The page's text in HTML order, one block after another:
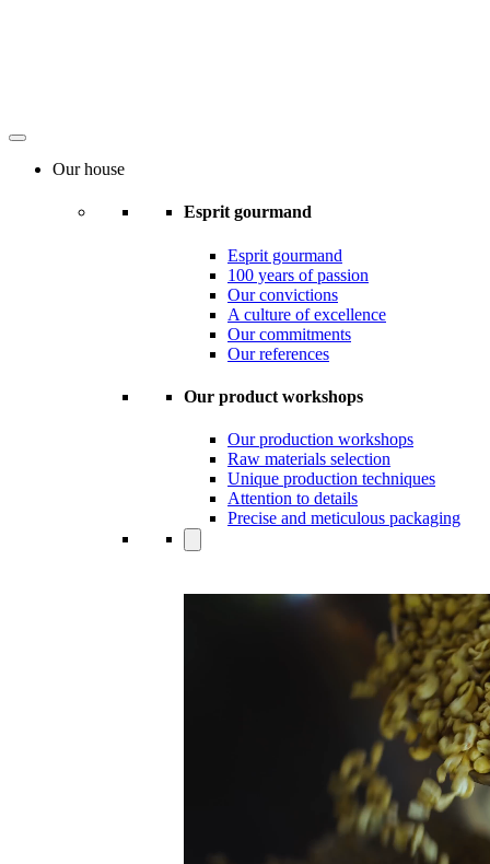
Our house
Esprit gourmand
Esprit gourmand
100 years of passion
Our convictions
A culture of excellence
Our commitments
Our references
Our product workshops
Our production workshops
Raw materials selection
Unique production techniques
Attention to details
Precise and meticulous packaging